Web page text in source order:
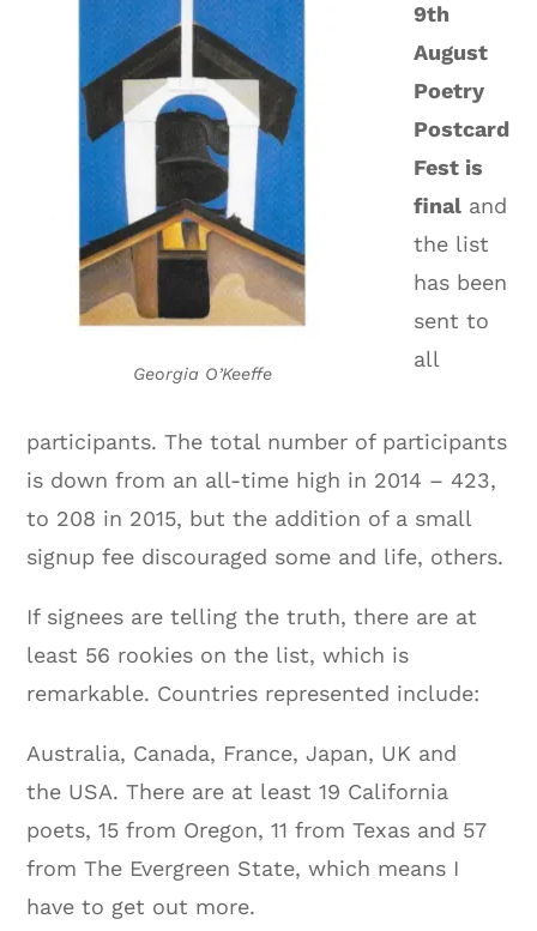
Georgia O’Keeffe
9th
August
Poetry
Postcard
Fest is
final and
the list
has been
sent to
all
participants. The total number of participants
is down from an all-time high in 2014 – 423,
to 208 in 2015, but the addition of a small
signup fee discouraged some and life, others.
If signees are telling the truth, there are at
least 56 rookies on the list, which is
remarkable. Countries represented include:
Australia, Canada, France, Japan, UK and
the USA. There are at least 19 California
poets, 15 from Oregon, 11 from Texas and 57
from The Evergreen State, which means I
have to get out more.